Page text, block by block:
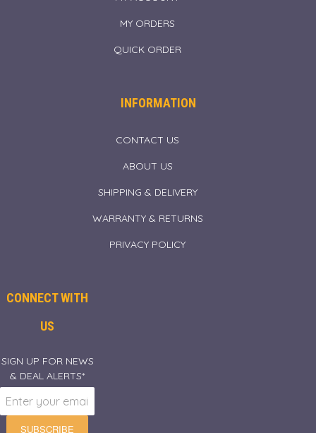
MY ORDERS
QUICK ORDER
INFORMATION
CONTACT US
ABOUT US
SHIPPING & DELIVERY
WARRANTY & RETURNS
PRIVACY POLICY
CONNECT WITH
US
SIGN UP FOR NEWS
& DEAL ALERTS*
SUBSCRIBE